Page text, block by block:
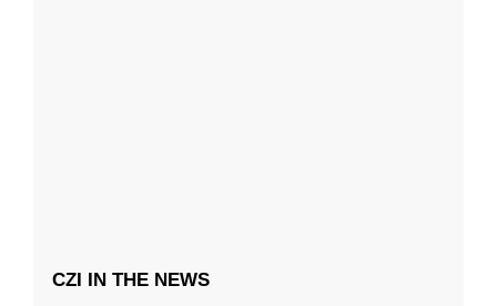
CZI IN THE NEWS